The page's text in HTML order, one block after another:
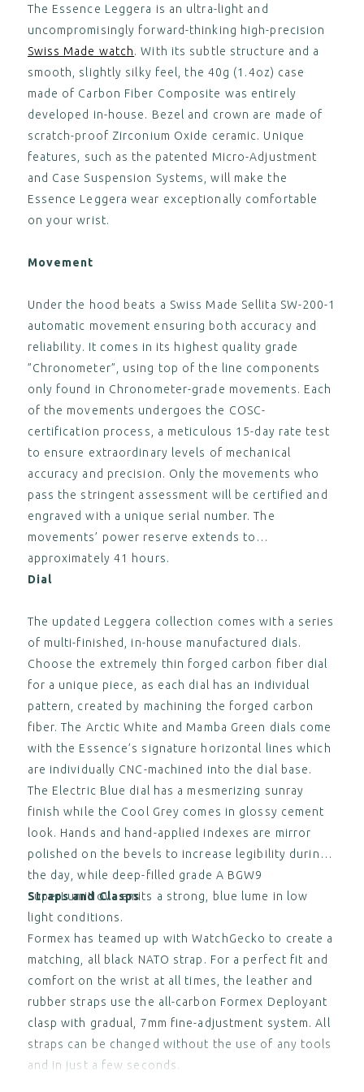
,
ESSENCE "Deployant" Green
Leather Strap (without clasp)
CA$125.00
,
ESSENCE "Deployant" Brown
Leather Strap (without clasp)
View
,
ESSENCE "Deployant" Black
Leather Strap Blue Stitching
(without clasp)
CA$125.00
View
,
Leather Strap Grey Stitching
(without clasp)
View
,
The Essence Leggera is an ultra-light and
uncompromisingly forward-thinking high-precision
Swiss Made watch. With its subtle structure and a
smooth, slightly silky feel, the 40g (1.4oz) case
made of Carbon Fiber Composite was entirely
developed in-house. Bezel and crown are made of
scratch-proof Zirconium Oxide ceramic. Unique
features, such as the patented Micro-Adjustment
and Case Suspension Systems, will make the
Essence Leggera wear exceptionally comfortable
on your wrist.
Movement
Under the hood beats a Swiss Made Sellita SW-200-1
automatic movement ensuring both accuracy and
reliability. It comes in its highest quality grade
”Chronometer”, using top of the line components
only found in Chronometer-grade movements. Each
of the movements undergoes the COSC-
certification process, a meticulous 15-day rate test
to ensure extraordinary levels of mechanical
accuracy and precision. Only the movements who
pass the stringent assessment will be certified and
engraved with a unique serial number. The
movements’ power reserve extends to
approximately 41 hours.
Dial
The updated Leggera collection comes with a series
of multi-finished, in-house manufactured dials.
Choose the extremely thin forged carbon fiber dial
for a unique piece, as each dial has an individual
pattern, created by machining the forged carbon
fiber. The Arctic White and Mamba Green dials come
with the Essence’s signature horizontal lines which
are individually CNC-machined into the dial base.
The Electric Blue dial has a mesmerizing sunray
finish while the Cool Grey comes in glossy cement
look. Hands and hand-applied indexes are mirror
polished on the bevels to increase legibility during
the day, while deep-filled grade A BGW9
SuperLumiNova emits a strong, blue lume in low
light conditions.
Straps and Clasps
Formex has teamed up with WatchGecko to create a
matching, all black NATO strap. For a perfect fit and
comfort on the wrist at all times, the leather and
rubber straps use the all-carbon Formex Deployant
clasp with gradual, 7mm fine-adjustment system. All
straps can be changed without the use of any tools
and in just a few seconds.